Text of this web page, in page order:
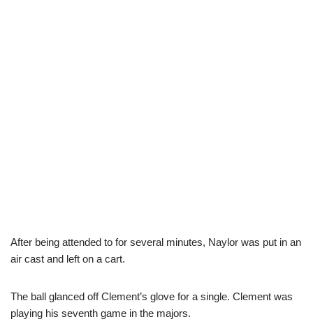
After being attended to for several minutes, Naylor was put in an
air cast and left on a cart.
The ball glanced off Clement’s glove for a single. Clement was
playing his seventh game in the majors.